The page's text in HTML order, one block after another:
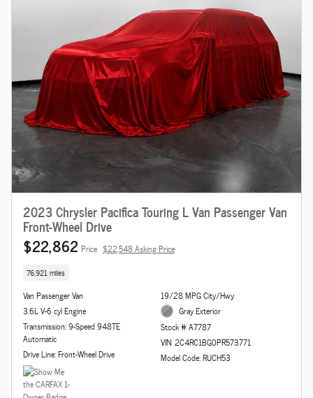
2023 Chrysler Pacifica Touring L Van Passenger Van
Front-Wheel Drive
$22,862 Price $22,548 Asking Price
76,921 miles
Van Passenger Van
3.6L V-6 cyl Engine
Transmission: 9-Speed 948TE
Automatic
Drive Line: Front-Wheel Drive
19/28 MPG City/Hwy
Gray Exterior
Stock # A7787
VIN: 2C4RC1BG0PR573771
Model Code: RUCH53